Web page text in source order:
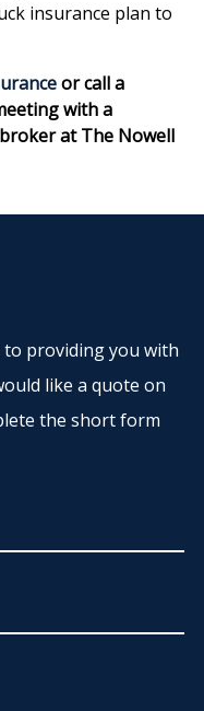
insurance plan to
or call a
with a
at The Nowell
to providing you with
like a quote on
the short form